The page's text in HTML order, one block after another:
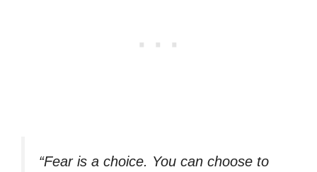
“Fear is a choice. You can choose to